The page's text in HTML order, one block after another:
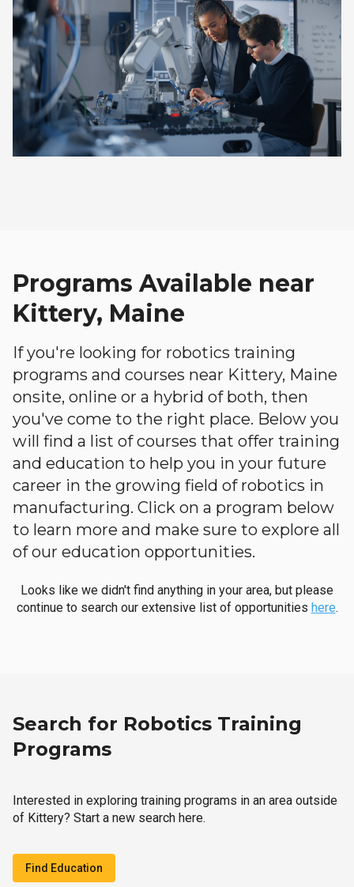
Programs Available near
Kittery, Maine
If you're looking for robotics training
programs and courses near Kittery, Maine
onsite, online or a hybrid of both, then
you've come to the right place. Below you
will find a list of courses that offer training
and education to help you in your future
career in the growing field of robotics in
manufacturing. Click on a program below
to learn more and make sure to explore all
of our education opportunities.
Looks like we didn't find anything in your area, but please
continue to search our extensive list of opportunities here.
Search for Robotics Training
Programs
Interested in exploring training programs in an area outside
of Kittery? Start a new search here.
Find Education